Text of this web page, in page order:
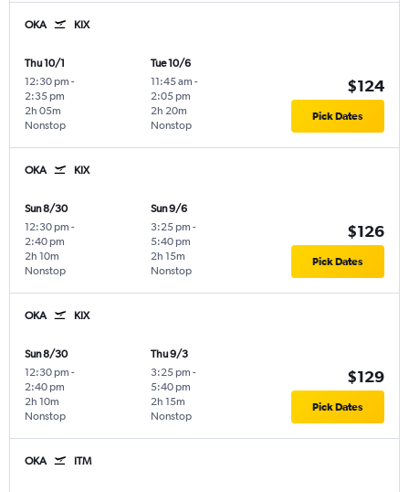
OKA KIX
Thu 10/1
12:30 pm -
2:35 pm
Nonstop
2h 05m
Tue 10/6
11:45 am -
2:05 pm
Nonstop
2h 20m
$124
Pick Dates
OKA KIX
Sun 8/30
12:30 pm -
2:40 pm
Nonstop
2h 10m
Sun 9/6
3:25 pm -
5:40 pm
Nonstop
2h 15m
$126
Pick Dates
OKA KIX
Sun 8/30
12:30 pm -
2:40 pm
Nonstop
2h 10m
Thu 9/3
3:25 pm -
5:40 pm
Nonstop
2h 15m
$129
Pick Dates
OKA ITM